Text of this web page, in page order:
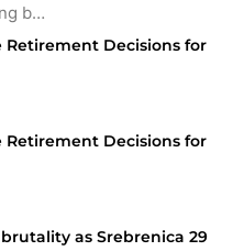
b…
Retirement Decisions for
Retirement Decisions for
as Srebrenica 29